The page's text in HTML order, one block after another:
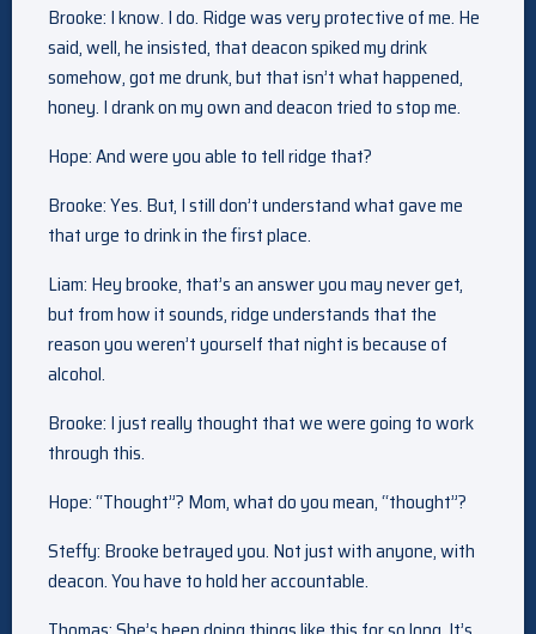
Brooke: I know. I do. Ridge was very protective of me. He
said, well, he insisted, that deacon spiked my drink
somehow, got me drunk, but that isn’t what happened,
honey. I drank on my own and deacon tried to stop me.
Hope: And were you able to tell ridge that?
Brooke: Yes. But, I still don’t understand what gave me
that urge to drink in the first place.
Liam: Hey brooke, that’s an answer you may never get,
but from how it sounds, ridge understands that the
reason you weren’t yourself that night is because of
alcohol.
Brooke: I just really thought that we were going to work
through this.
Hope: “Thought”? Mom, what do you mean, “thought”?
Steffy: Brooke betrayed you. Not just with anyone, with
deacon. You have to hold her accountable.